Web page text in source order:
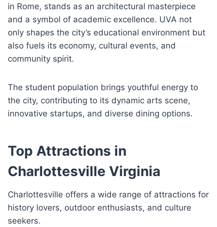
in Rome, stands as an architectural masterpiece
and a symbol of academic excellence. UVA not
only shapes the city’s educational environment but
also fuels its economy, cultural events, and
community spirit.
The student population brings youthful energy to
the city, contributing to its dynamic arts scene,
innovative startups, and diverse dining options.
Top Attractions in
Charlottesville Virginia
Charlottesville offers a wide range of attractions for
history lovers, outdoor enthusiasts, and culture
seekers.